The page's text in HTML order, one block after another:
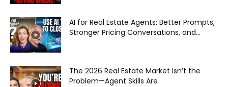
AI for Real Estate Agents: Better Prompts,
Stronger Pricing Conversations, and...
The 2026 Real Estate Market Isn’t the
Problem—Agent Skills Are